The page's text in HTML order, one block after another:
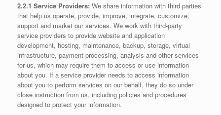
2.2.1 Service Providers: We share information with third parties
that help us operate, provide, improve, integrate, customize,
support and market our services. We work with third-party
service providers to provide website and application
development, hosting, maintenance, backup, storage, virtual
infrastructure, payment processing, analysis and other services
for us, which may require them to access or use information
about you. If a service provider needs to access information
about you to perform services on our behalf, they do so under
close instruction from us, including policies and procedures
designed to protect your information.